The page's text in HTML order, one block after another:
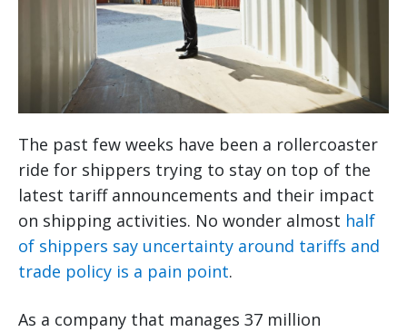
The past few weeks have been a rollercoaster
ride for shippers trying to stay on top of the
latest tariff announcements and their impact
on shipping activities. No wonder almost half
of shippers say uncertainty around tariffs and
trade policy is a pain point.
As a company that manages 37 million